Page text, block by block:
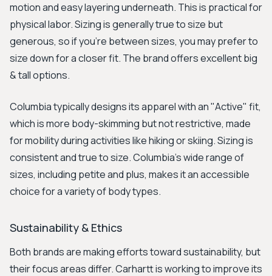
motion and easy layering underneath. This is practical for
physical labor. Sizing is generally true to size but
generous, so if you're between sizes, you may prefer to
size down for a closer fit. The brand offers excellent big
& tall options.
Columbia typically designs its apparel with an "Active" fit,
which is more body-skimming but not restrictive, made
for mobility during activities like hiking or skiing. Sizing is
consistent and true to size. Columbia's wide range of
sizes, including petite and plus, makes it an accessible
choice for a variety of body types.
Sustainability & Ethics
Both brands are making efforts toward sustainability, but
their focus areas differ. Carhartt is working to improve its